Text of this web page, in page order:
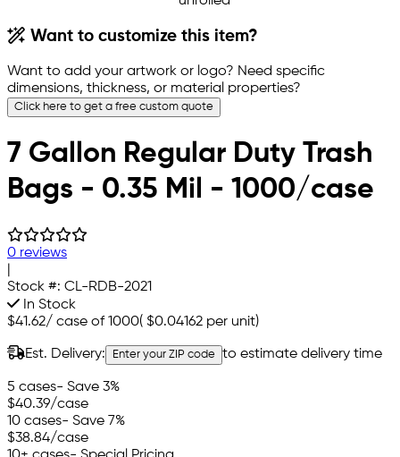
Want to customize this item?
Want to add your artwork or logo? Need specific
dimensions, thickness, or material properties?
Click here to get a free custom quote
7 Gallon Regular Duty Trash
Bags - 0.35 Mil - 1000/case
0 reviews
Stock #: CL-RDB-2021
In Stock
$41.62/ case of 1000( $0.04162 per unit)
Est. Delivery: Enter your ZIP code to estimate delivery time
5 cases- Save 3%
$40.39/case
10 cases- Save 7%
$38.84/case